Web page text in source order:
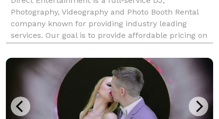
Photography, Videography and Photo Booth Rental
company known for providing industry leading
services. Our goal is to provide affordable pricing on
event goes exactly how you envision. Regardless of
what